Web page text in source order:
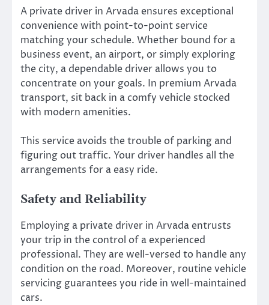
A private driver in Arvada ensures exceptional
convenience with point-to-point service
matching your schedule. Whether bound for a
business event, an airport, or simply exploring
the city, a dependable driver allows you to
concentrate on your goals. In premium Arvada
transport, sit back in a comfy vehicle stocked
with modern amenities.
This service avoids the trouble of parking and
figuring out traffic. Your driver handles all the
arrangements for a easy ride.
Safety and Reliability
Employing a private driver in Arvada entrusts
your trip in the control of a experienced
professional. They are well-versed to handle any
condition on the road. Moreover, routine vehicle
servicing guarantees you ride in well-maintained
cars.